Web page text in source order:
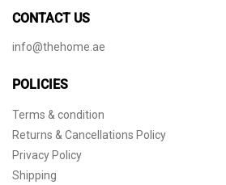
CONTACT US
info@thehome.ae
POLICIES
Terms & condition
Returns & Cancellations Policy
Privacy Policy
Shipping